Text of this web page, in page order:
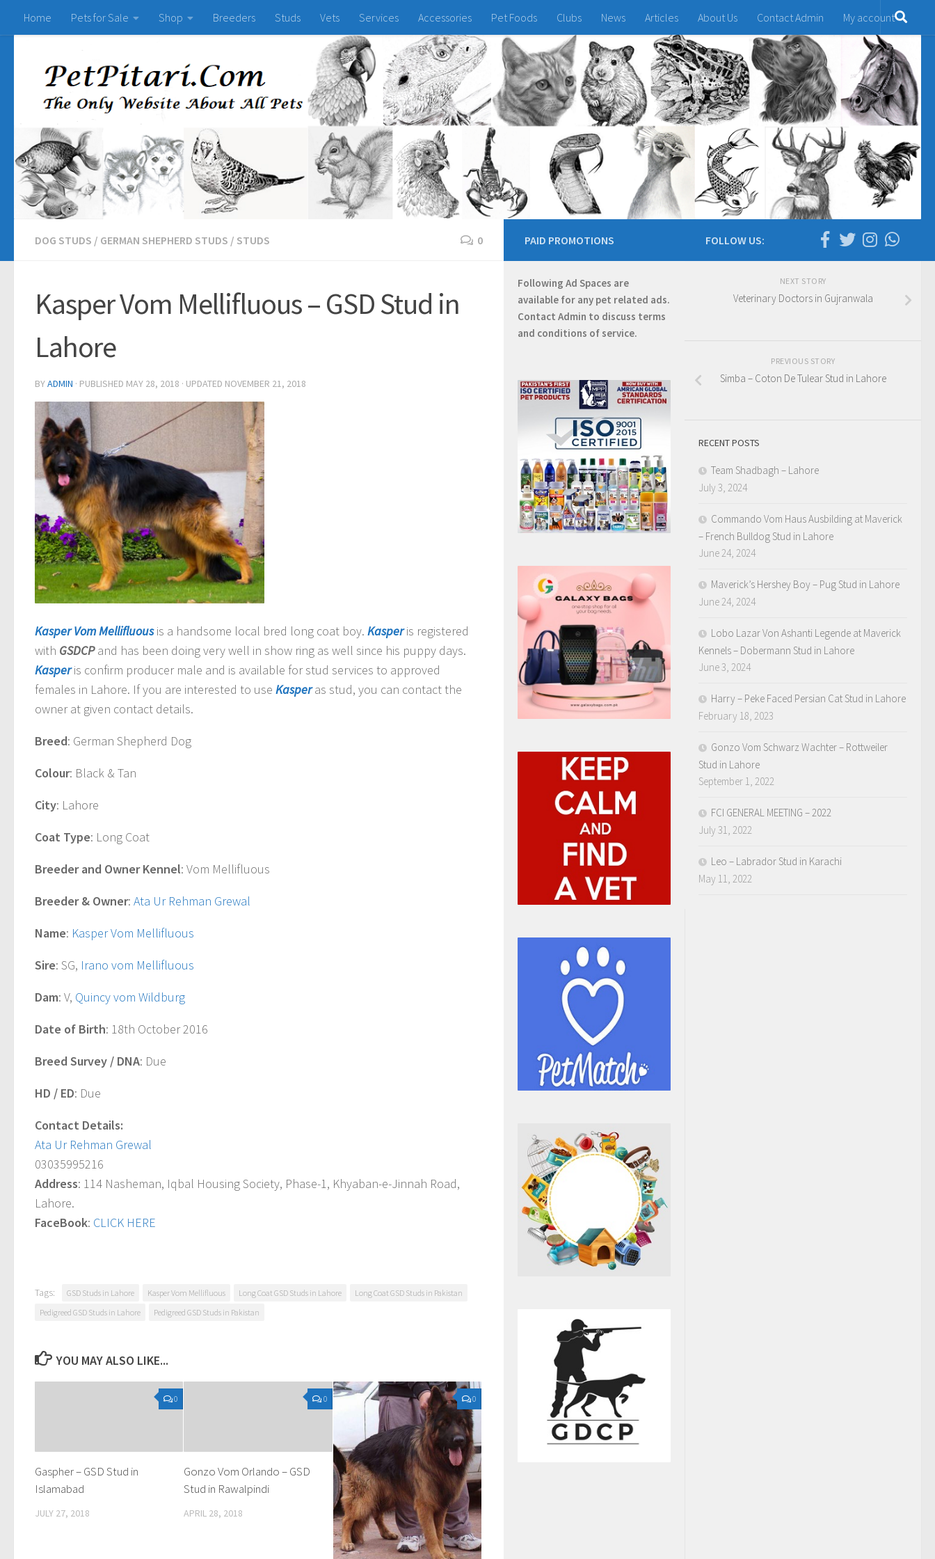
Home Pets for Sale Shop Breeders Studs Vets Services Accessories Pet Foods Clubs News Articles About Us Contact Admin My account
DOG STUDS / GERMAN SHEPHERD STUDS / STUDS 0
Kasper Vom Mellifluous – GSD Stud in
Lahore
BYADMIN · PUBLISHED MAY 28, 2018 · UPDATED NOVEMBER 21, 2018
Kasper Vom Mellifluousis a handsome local bred long coat boy. Kasper is registered
with GSDCPand has been doing very well in show ring as well since his puppy days.
Kasper is confirm producer male and is available for stud services to approved
females in Lahore. If you are interested to use Kasper as stud, you can contact the
owner at given contact details.
Breed: German Shepherd Dog
Colour: Black & Tan
City: Lahore
Coat Type: Long Coat
Breeder and Owner Kennel: Vom Mellifluous
Breeder & Owner: Ata Ur Rehman Grewal
Name: Kasper Vom Mellifluous
Sire: SG, Irano vom Mellifluous
Dam: V, Quincy vom Wildburg
Date of Birth: 18th October 2016
Breed Survey / DNA: Due
HD / ED: Due
Contact Details:
Ata Ur Rehman Grewal
03035995216
Address: 114 Nasheman, Iqbal Housing Society, Phase-1, Khyaban-e-Jinnah Road,
Lahore.
FaceBook: CLICK HERE
Tags: GSD Studs in Lahore Kasper Vom Mellifluous Long Coat GSD Studs in Lahore
Long Coat GSD Studs in Pakistan
Pedigreed GSD Studs in Lahore
Pedigreed GSD Studs in Pakistan
YOU MAY ALSO LIKE...
0
Gaspher – GSD Stud in
Islamabad
JULY 27, 2018
0
Gonzo Vom Orlando – GSD
Stud in Rawalpindi
APRIL 28, 2018
0
FOLLOW US:
NEXT STORY
Veterinary Doctors in Gujranwala
PREVIOUS STORY
Simba – Coton De Tulear Stud in Lahore
RECENT POSTS
Team Shadbagh – Lahore
July 3, 2024
Commando Vom Haus Ausbilding at Maverick
– French Bulldog Stud in Lahore
June 24, 2024
Maverick’s Hershey Boy – Pug Stud in Lahore
June 24, 2024
Lobo Lazar Von Ashanti Legende at Maverick
Kennels – Dobermann Stud in Lahore
June 3, 2024
Harry – Peke Faced Persian Cat Stud in Lahore
February 18, 2023
Gonzo Vom Schwarz Wachter – Rottweiler
Stud in Lahore
September 1, 2022
FCI GENERAL MEETING – 2022
July 31, 2022
Leo – Labrador Stud in Karachi
May 11, 2022
PAID PROMOTIONS
Following Ad Spaces are
available for any pet related ads.
Contact Admin to discuss terms
and conditions of service.